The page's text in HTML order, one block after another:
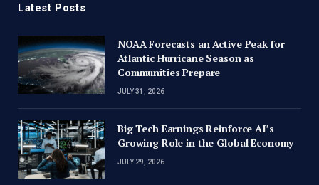
Latest Posts
NOAA Forecasts an Active Peak for
Atlantic Hurricane Season as
Communities Prepare
JULY 31, 2026
Big Tech Earnings Reinforce AI’s
Growing Role in the Global Economy
JULY 29, 2026